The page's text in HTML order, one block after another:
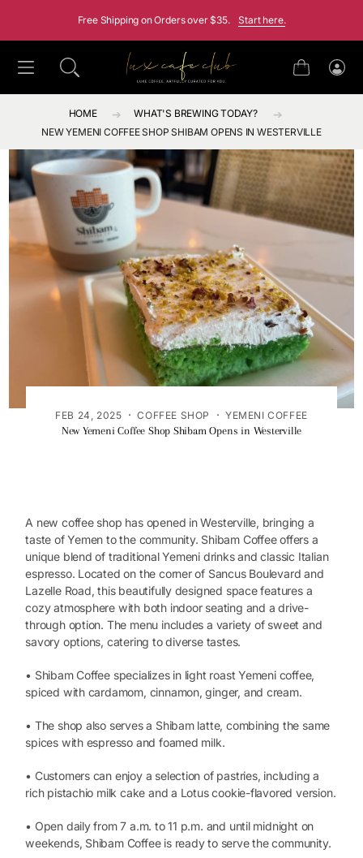
Free Shipping on Orders over $35. Start here.
Cart
Log
in
HOME
WHAT'S BREWING TODAY?
NEW YEMENI COFFEE SHOP SHIBAM OPENS IN WESTERVILLE
FEB 24, 2025 ·COFFEE SHOP · YEMENI COFFEE
New Yemeni Coffee Shop Shibam Opens in Westerville
A new coffee shop has opened in Westerville, bringing a
taste of Yemen to the community. Shibam Coffee offers a
unique blend of traditional Yemeni drinks and classic Italian
espresso. Located on the corner of Sancus Boulevard and
Lazelle Road, this beautifully designed space features a
cozy atmosphere with both indoor seating and a drive-
through option. The menu includes a variety of sweet and
savory options, catering to diverse tastes.
• Shibam Coffee specializes in light roast Yemeni coffee,
spiced with cardamom, cinnamon, ginger, and cream.
• The shop also serves a Shibam latte, combining the same
spices with espresso and foamed milk.
• Customers can enjoy a selection of pastries, including a
rich pistachio milk cake and a Lotus cookie-flavored version.
• Open daily from 7 a.m. to 11 p.m. and until midnight on
weekends, Shibam Coffee is ready to serve the community.